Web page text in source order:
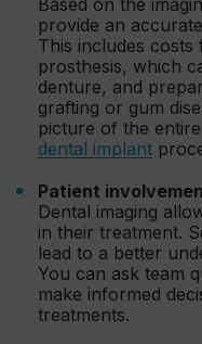
Based on the
provide an
This includes
prosthesis, which
denture, and
grafting or gum
picture of the
dental implant
Patient
Dental imaging
in their treatment.
lead to a better
You can ask team
make informed
treatments.